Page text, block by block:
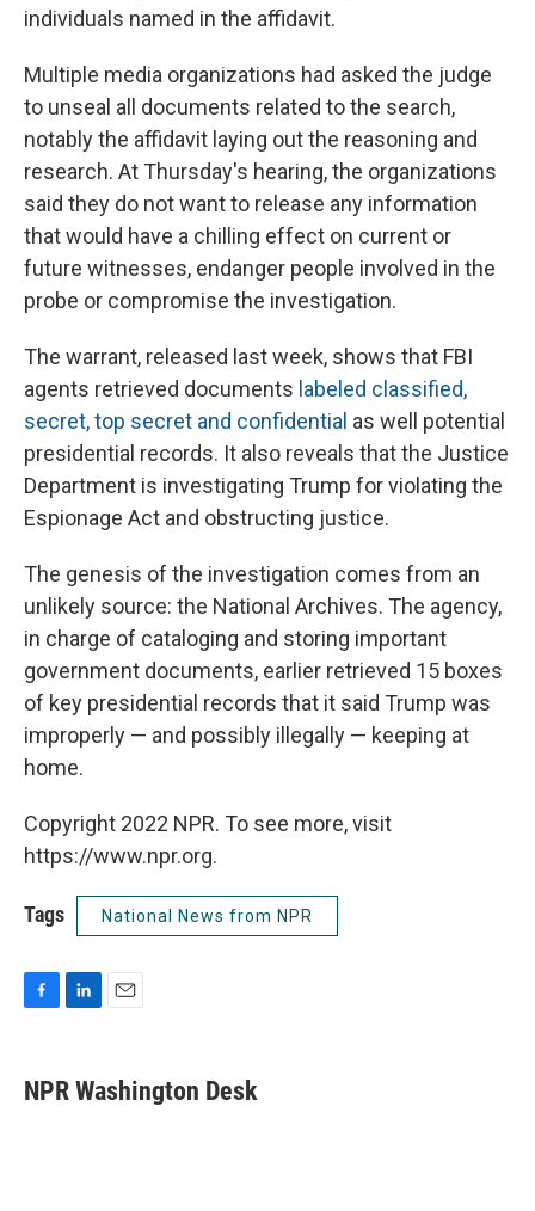
individuals named in the affidavit.
Multiple media organizations had asked the judge
to unseal all documents related to the search,
notably the affidavit laying out the reasoning and
research. At Thursday's hearing, the organizations
said they do not want to release any information
that would have a chilling effect on current or
future witnesses, endanger people involved in the
probe or compromise the investigation.
The warrant, released last week, shows that FBI
agents retrieved documents labeled classified,
secret, top secret and confidential as well potential
presidential records. It also reveals that the Justice
Department is investigating Trump for violating the
Espionage Act and obstructing justice.
The genesis of the investigation comes from an
unlikely source: the National Archives. The agency,
in charge of cataloging and storing important
government documents, earlier retrieved 15 boxes
of key presidential records that it said Trump was
improperly — and possibly illegally — keeping at
home.
Copyright 2022 NPR. To see more, visit
https://www.npr.org.
Tags National News from NPR
F
e
b
L
k
e
E
i
l
NPR Washington Desk